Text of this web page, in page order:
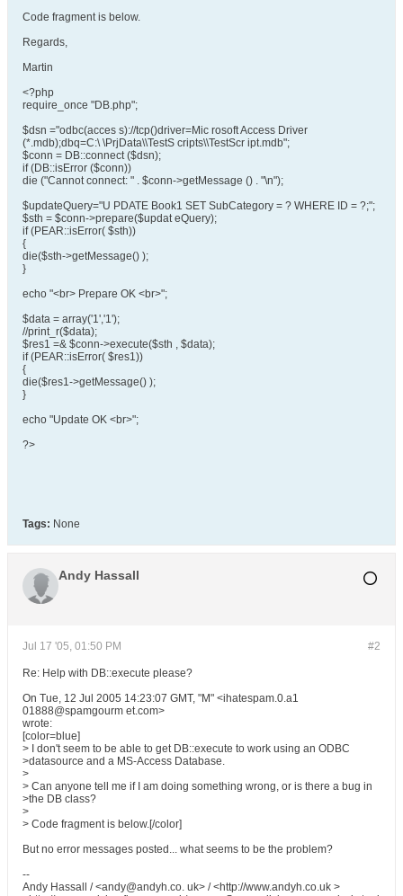
Code fragment is below.
Regards,
Martin
<?php
require_once "DB.php";
$dsn ="odbc(acces s)://tcp()driver=Mic rosoft Access Driver
(*.mdb);dbq=C:\ \PrjData\\TestS cripts\\TestScr ipt.mdb";
$conn = DB::connect ($dsn);
if (DB::isError ($conn))
die ("Cannot connect: " . $conn->getMessage () . "\n");
$updateQuery="U PDATE Book1 SET SubCategory = ? WHERE ID = ?;";
$sth = $conn->prepare($updat eQuery);
if (PEAR::isError( $sth))
{
die($sth->getMessage() );
}
echo "<br> Prepare OK <br>";
$data = array('1','1');
//print_r($data);
$res1 =& $conn->execute($sth , $data);
if (PEAR::isError( $res1))
{
die($res1->getMessage() );
}
echo "Update OK <br>";
?>
Tags: None
Andy Hassall
#2
Jul 17 '05, 01:50 PM
Re: Help with DB::execute please?
On Tue, 12 Jul 2005 14:23:07 GMT, "M" <ihatespam.0.a1
01888@spamgourm et.com>
wrote:
[color=blue]
> I don't seem to be able to get DB::execute to work using an ODBC
>datasource and a MS-Access Database.
>
> Can anyone tell me if I am doing something wrong, or is there a bug in
>the DB class?
>
> Code fragment is below.[/color]
But no error messages posted... what seems to be the problem?
--
Andy Hassall / <andy@andyh.co. uk> / <http://www.andyh.co.uk >